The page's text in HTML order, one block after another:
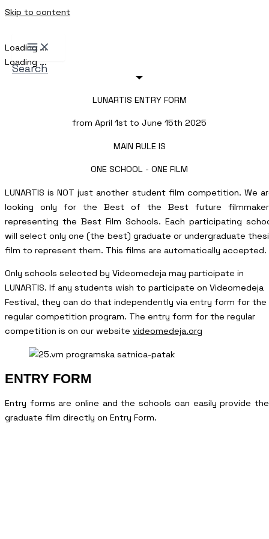
Skip to content
Search
Loading ...
Loading ...
LUNARTIS ENTRY FORM
from April 1st to June 15th 2025
MAIN RULE IS
ONE SCHOOL - ONE FILM
LUNARTIS is NOT just another student film competition. We
looking only for the Best of the Best future
representing the Best Film Schools. Each participating
will select only one (the best) graduate or undergraduate
film to represent them. This films are automatically accepted.
Only schools selected by Videomedeja may participate in
LUNARTIS. If any students wish to participate on Videomedeja
Festival, they can do that independently via entry form for the
regular competition program. The entry form for the regular
competition is on our website videomedeja.org
ENTRY FORM
Entry forms are online and the schools can easily provide
graduate film directly on Entry Form.